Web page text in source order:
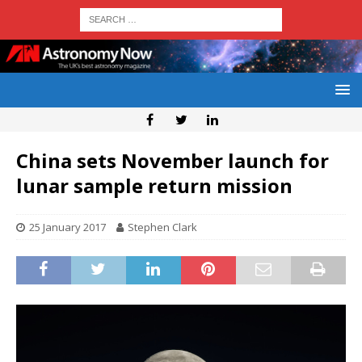
China sets November launch for
lunar sample return mission
25 January 2017 Stephen Clark